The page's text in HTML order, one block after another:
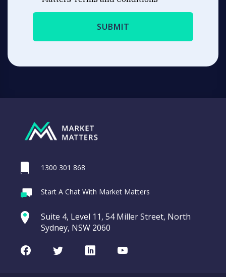
1300 301 868
Start A Chat With Market Matters
Suite 4, Level 11, 54 Miller Street, North
Sydney, NSW 2060
FacebookTwitterLinkedInYoutube